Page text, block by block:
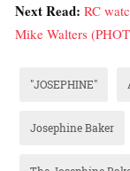
Next Read: RC
Mike Walters
"JOSEPHINE"
Josephine Baker